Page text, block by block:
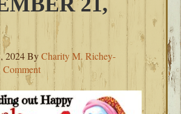
2024ByCharity M. Richey-
Comment